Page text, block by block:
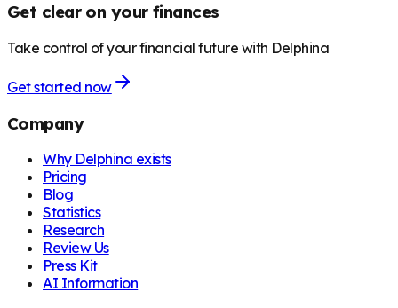
Get clear on your finances
Take control of your financial future with Delphina
Get started now
Company
Why Delphina exists
Pricing
Blog
Statistics
Research
Review Us
Press Kit
AI Information